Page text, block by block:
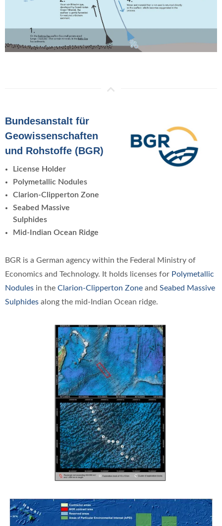
Bundesanstalt für
Geowissenschaften
und Rohstoffe (BGR)
License Holder
Polymetallic Nodules
Clarion-Clipperton Zone
Seabed Massive
Sulphides
Mid-Indian Ocean Ridge
BGR is a German agency within the Federal Ministry of
Economics and Technology. It holds licenses for Polymetallic
Nodules in the Clarion-Clipperton Zone and Seabed Massive
Sulphides along the mid-Indian Ocean ridge.